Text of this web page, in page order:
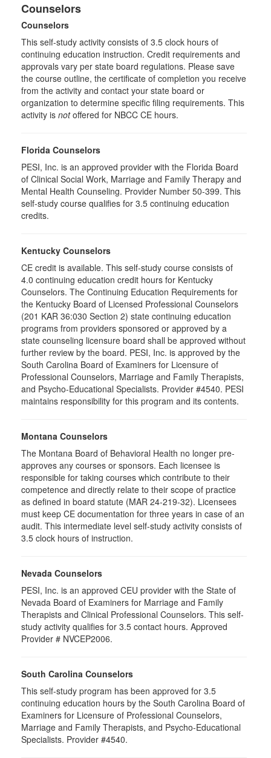
Counselors
Counselors
This self-study activity consists of 3.5 clock hours of
continuing education instruction. Credit requirements and
approvals vary per state board regulations. Please save
the course outline, the certificate of completion you receive
from the activity and contact your state board or
organization to determine specific filing requirements. This
activity is notoffered for NBCC CE hours.
Florida Counselors
PESI, Inc. is an approved provider with the Florida Board
of Clinical Social Work, Marriage and Family Therapy and
Mental Health Counseling. Provider Number 50-399. This
self-study course qualifies for 3.5 continuing education
credits.
Kentucky Counselors
CE credit is available. This self-study course consists of
4.0 continuing education credit hours for Kentucky
Counselors. The Continuing Education Requirements for
the Kentucky Board of Licensed Professional Counselors
(201 KAR 36:030 Section 2) state continuing education
programs from providers sponsored or approved by a
state counseling licensure board shall be approved without
further review by the board. PESI, Inc. is approved by the
South Carolina Board of Examiners for Licensure of
Professional Counselors, Marriage and Family Therapists,
and Psycho-Educational Specialists. Provider #4540. PESI
maintains responsibility for this program and its contents.
Montana Counselors
The Montana Board of Behavioral Health no longer pre-
approves any courses or sponsors. Each licensee is
responsible for taking courses which contribute to their
competence and directly relate to their scope of practice
as defined in board statute (MAR 24-219-32). Licensees
must keep CE documentation for three years in case of an
audit. This intermediate level self-study activity consists of
3.5 clock hours of instruction.
Nevada Counselors
PESI, Inc. is an approved CEU provider with the State of
Nevada Board of Examiners for Marriage and Family
Therapists and Clinical Professional Counselors. This self-
study activity qualifies for 3.5 contact hours. Approved
Provider # NVCEP2006.
South Carolina Counselors
This self-study program has been approved for 3.5
continuing education hours by the South Carolina Board of
Examiners for Licensure of Professional Counselors,
Marriage and Family Therapists, and Psycho-Educational
Specialists. Provider #4540.